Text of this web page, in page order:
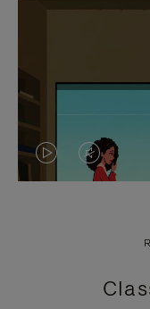
VIDEO
PRESS